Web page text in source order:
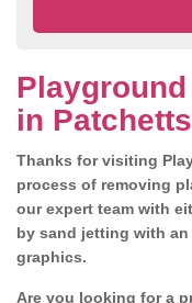
in
Thanks for visiting
process of removing
our expert team with
by sand jetting with
graphics.
Are you looking for a